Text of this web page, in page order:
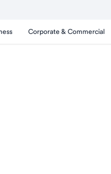
Corporate & Commercial